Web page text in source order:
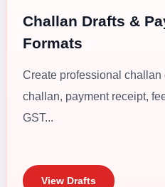
Challan Drafts &
Formats
Create professional challan
challan, payment receipt,
GST...
View Drafts